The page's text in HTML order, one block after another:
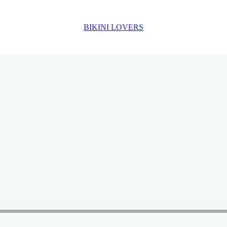
BIKINI LOVERS